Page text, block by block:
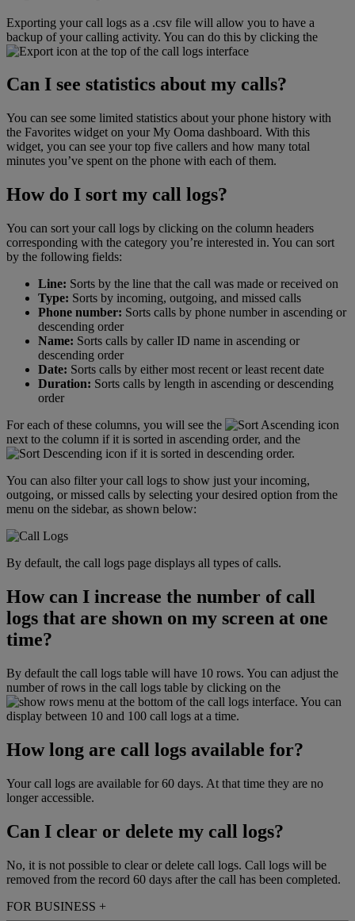
Exporting your call logs as a .csv file will allow you to have a
backup of your calling activity. You can do this by clicking the
icon at the top of the call logs interface
Can I see statistics about my calls?
You can see some limited statistics about your phone history with
the Favorites widget on your My Ooma dashboard. With this
widget, you can see your top five callers and how many total
minutes you’ve spent on the phone with each of them.
How do I sort my call logs?
You can sort your call logs by clicking on the column headers
corresponding with the category you’re interested in. You can sort
by the following fields:
Line: Sorts by the line that the call was made or received on
Type: Sorts by incoming, outgoing, and missed calls
Phone number: Sorts calls by phone number in ascending or
descending order
Name: Sorts calls by caller ID name in ascending or
descending order
Date: Sorts calls by either most recent or least recent date
Duration: Sorts calls by length in ascending or descending
order
For each of these columns, you will see the
icon
next to the column if it is sorted in ascending order, and the
icon if it is sorted in descending order.
You can also filter your call logs to show just your incoming,
outgoing, or missed calls by selecting your desired option from the
menu on the sidebar, as shown below:
By default, the call logs page displays all types of calls.
How can I increase the number of call
logs that are shown on my screen at one
time?
By default the call logs table will have 10 rows. You can adjust the
number of rows in the call logs table by clicking on the
menu at the bottom of the call logs interface. You can
display between 10 and 100 call logs at a time.
How long are call logs available for?
Your call logs are available for 60 days. At that time they are no
longer accessible.
Can I clear or delete my call logs?
No, it is not possible to clear or delete call logs. Call logs will be
removed from the record 60 days after the call has been completed.
FOR BUSINESS +